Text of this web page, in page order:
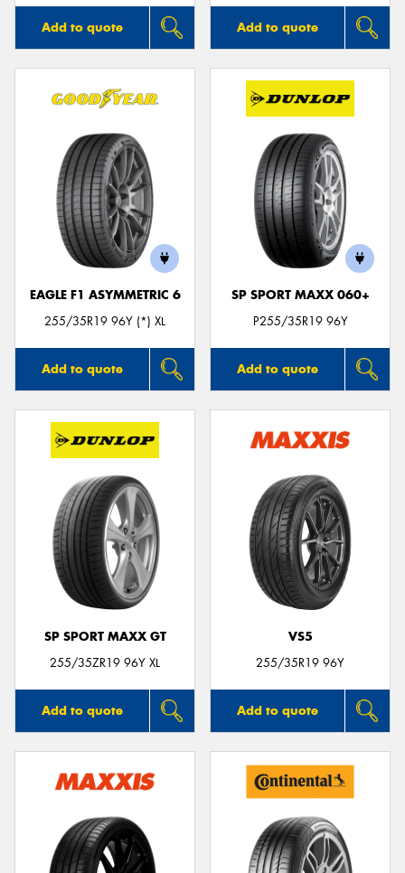
Add to quote Add to quote
EAGLE F1 ASYMMETRIC 6
255/35R19 96Y (*) XL
Add to quote
SP SPORT MAXX 060+
P255/35R19 96Y
Add to quote
SP SPORT MAXX GT
255/35ZR19 96Y XL
Add to quote
VS5
255/35R19 96Y
Add to quote